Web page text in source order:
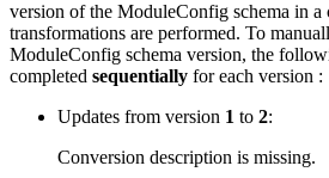
version of the ModuleConfig schema in a
transformations are performed. To
ModuleConfig schema version, the
completed sequentially for each version :
Updates from version 1 to 2:
Conversion description is missing.